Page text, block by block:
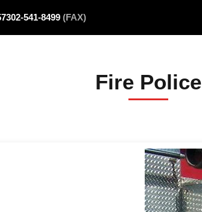
302-541-8499 (FAX)
Fire Police